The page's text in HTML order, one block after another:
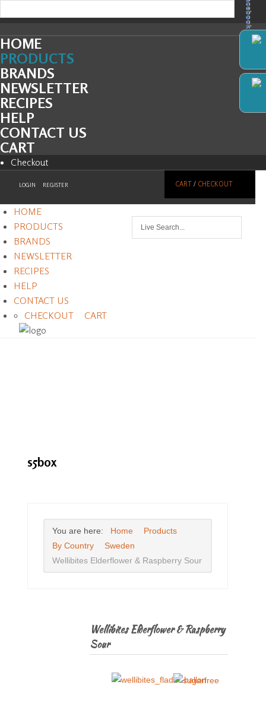
HOME
PRODUCTS
BRANDS
NEWSLETTER
RECIPES
HELP
CONTACT US
CART
Checkout
LOGIN REGISTER CART / CHECKOUT
HOME
PRODUCTS
BRANDS
NEWSLETTER
RECIPES
HELP
CONTACT US
CART
CHECKOUT
s5box
You are here: Home
Products
By Country
Sweden
Wellibites Elderflower & Raspberry Sour
Wellibites Elderflower & Raspberry
Sour
Facebook